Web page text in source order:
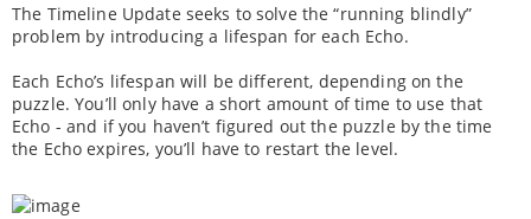
The Timeline Update seeks to solve the “running blindly”
problem by introducing a lifespan for each Echo.
Each Echo’s lifespan will be different, depending on the
puzzle. You’ll only have a short amount of time to use that
Echo - and if you haven’t figured out the puzzle by the time
the Echo expires, you’ll have to restart the level.